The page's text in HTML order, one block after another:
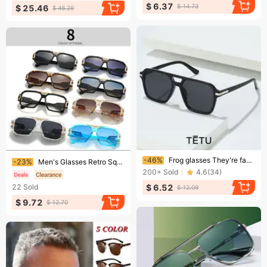
$ 6.37 $ 14.73
$ 25.46 $ 46.29
Ending soon!
-46%
Frog glasses They're fashionable and retro-framed sunglasses for men and sunglasses for women
200+ Sold 4.6(34)
$ 6.52 $ 12.09
Ending soon!
-23% Men's Glasses Retro Square Sunglasses – UV400 Metal Frame Unisex Shades (8 Colors)​
22 Sold
$ 9.72 $ 12.70